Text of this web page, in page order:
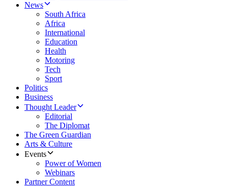
News
South Africa
Africa
International
Education
Health
Motoring
Tech
Sport
Politics
Business
Thought Leader
Editorial
The Diplomat
The Green Guardian
Arts & Culture
Events
Power of Women
Webinars
Partner Content